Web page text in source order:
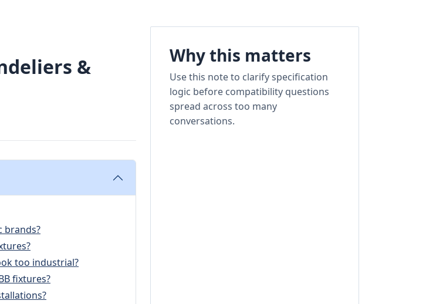
&
brands?
too industrial?
fixtures?
Why this matters
Use this note to clarify specification
logic before compatibility questions
spread across too many
conversations.